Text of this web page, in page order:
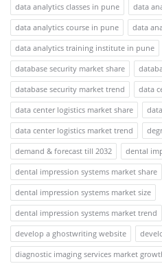
data analytics classes in pune
data
data analytics course in pune
data
data analytics training institute in pune
database security market share
database security market trend
data
data center logistics market share
data center logistics market trend
demand & forecast till 2032
dental
dental impression systems market share
dental impression systems market size
dental impression systems market trend
develop a ghostwriting website
diagnostic imaging services market